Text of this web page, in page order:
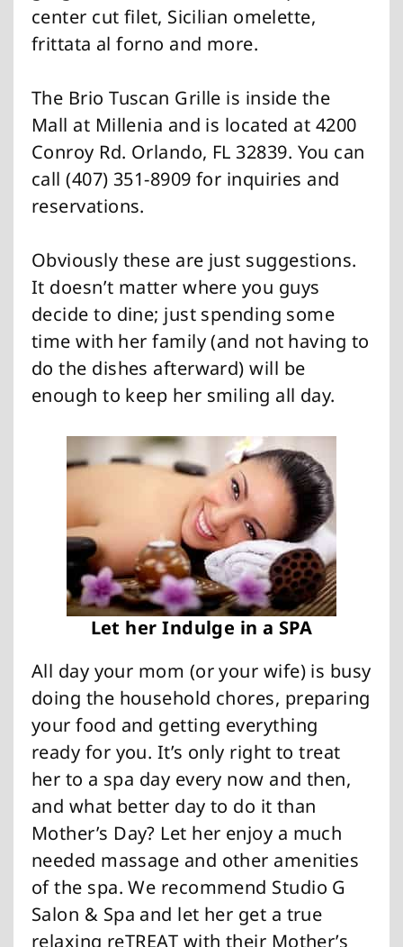
center cut filet, Sicilian omelette,
frittata al forno and more.
The Brio Tuscan Grille is inside the
Mall at Millenia and is located at 4200
Conroy Rd. Orlando, FL 32839. You can
call (407) 351-8909 for inquiries and
reservations.
Obviously these are just suggestions.
It doesn’t matter where you guys
decide to dine; just spending some
time with her family (and not having to
do the dishes afterward) will be
enough to keep her smiling all day.
Let her Indulge in a SPA
All day your mom (or your wife) is busy
doing the household chores, preparing
your food and getting everything
ready for you. It’s only right to treat
her to a spa day every now and then,
and what better day to do it than
Mother’s Day? Let her enjoy a much
needed massage and other amenities
of the spa. We recommend Studio G
Salon & Spa and let her get a true
relaxing reTREAT with their Mother’s